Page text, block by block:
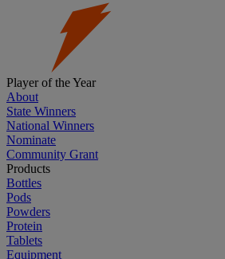
Player of the Year
About
State Winners
National Winners
Nominate
Community Grant
Products
Bottles
Pods
Powders
Protein
Tablets
Equipment